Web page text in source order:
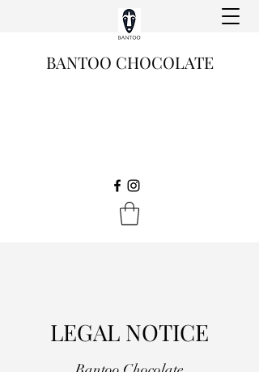
BANTOO CHOCOLATE
LEGAL NOTICE